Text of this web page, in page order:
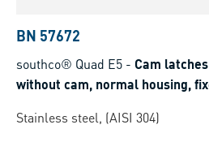
BN 57672
southco® Quad E5 - Cam
without cam, normal housing,
Stainless steel, (AISI 304)